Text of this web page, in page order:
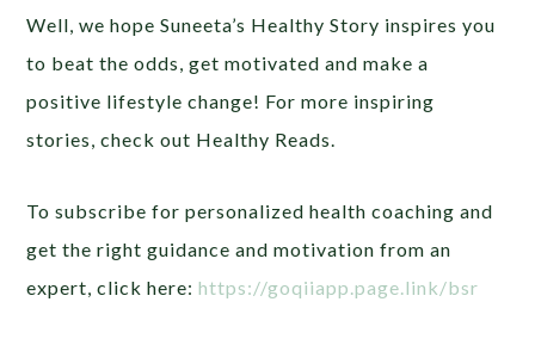
Well, we hope Suneeta’s Healthy Story inspires you
to beat the odds, get motivated and make a
positive lifestyle change! For more inspiring
stories, check out Healthy Reads.
To subscribe for personalized health coaching and
get the right guidance and motivation from an
expert, click here:https://goqiiapp.page.link/bsr